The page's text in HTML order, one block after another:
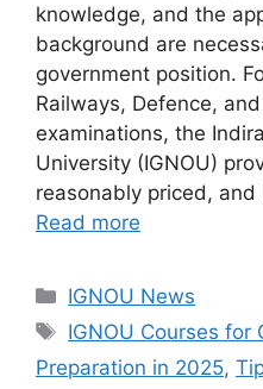
knowledge, and the
background are
government position.
Railways, Defence,
examinations, the
University (IGNOU)
reasonably priced,
Read more
Categories
IGNOU News
Tags
IGNOU Courses for
Preparation in 2025,